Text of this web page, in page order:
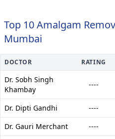
Top 10 Amalgam
Mumbai
DOCTOR RATING
Dr. Sobh Singh
Khambay
----
Dr. Dipti Gandhi ----
Dr. Gauri Merchant
----